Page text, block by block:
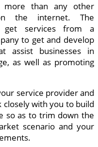
more than any other
the internet. The
get services from a
to get and develop
assist businesses in
as well as promoting
service provider and
with you to build
so as to trim down the
scenario and your